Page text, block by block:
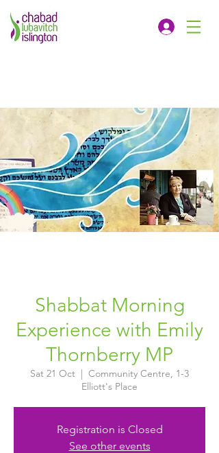
Shabbat Morning
Experience with Emily
Thornberry MP
Sat 21 Oct
  |
Community Centre, 1-3
Elliott's Place
Registration is Closed
See other events